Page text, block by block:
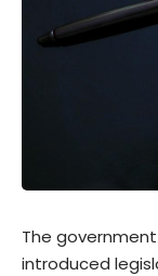
The
introduced